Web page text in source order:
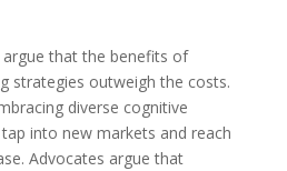
that the benefits of
strategies outweigh the costs.
diverse cognitive
into new markets and reach
Advocates argue that